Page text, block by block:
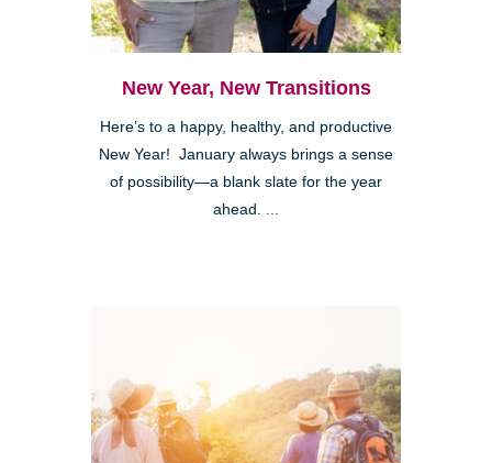
New Year, New Transitions
Here’s to a happy, healthy, and productive
New Year! January always brings a sense
of possibility—a blank slate for the year
ahead. ...